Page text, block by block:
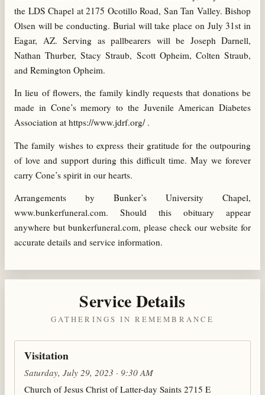
the LDS Chapel at 2175 Ocotillo Road, San Tan Valley. Bishop
Olsen will be conducting. Burial will take place on July 31st in
Eagar, AZ. Serving as pallbearers will be Joseph Darnell,
Nathan Thurber, Stacy Straub, Scott Opheim, Colten Straub,
and Remington Opheim.
In lieu of flowers, the family kindly requests that donations be
made in Cone’s memory to the Juvenile American Diabetes
Association at https://www.jdrf.org/ .
The family wishes to express their gratitude for the outpouring
of love and support during this difficult time. May we forever
carry Cone’s spirit in our hearts.
Arrangements by Bunker’s University Chapel,
www.bunkerfuneral.com. Should this obituary appear
anywhere but bunkerfuneral.com, please check our website for
accurate details and service information.
Service Details
GATHERINGS IN REMEMBRANCE
Visitation
Saturday, July 29, 2023 · 9:30 AM
Church of Jesus Christ of Latter-day Saints 2715 E